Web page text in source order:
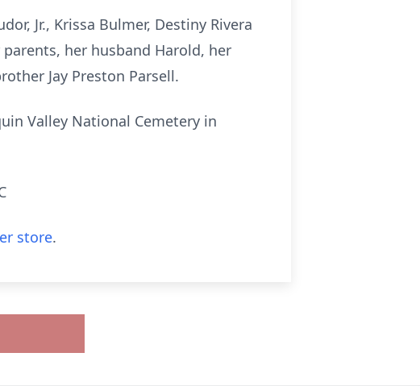
Jr., Krissa Bulmer, Destiny Rivera
her husband Harold, her
Jay Preston Parsell.
Valley National Cemetery in
store.